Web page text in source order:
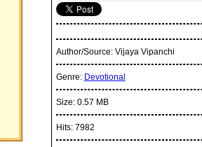
Author/Source: Vijaya Vipanchi
Genre: Devotional
Size: 0.57 MB
Hits: 7982